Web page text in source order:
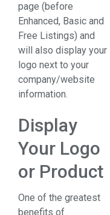
page (before
Enhanced, Basic and
Free Listings) and
will also display your
logo next to your
company/website
information.
Display
Your Logo
or Product
One of the greatest
benefits of